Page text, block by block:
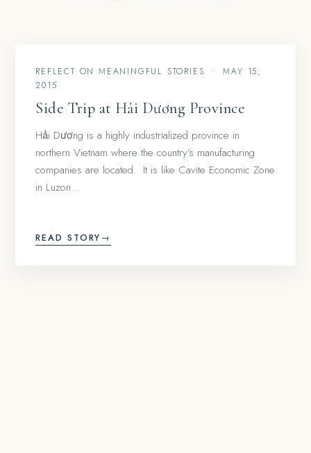
REFLECT ON MEANINGFUL STORIES •
MAY 15,
2015
Side Trip at Hải Dương Province
Hải Dương is a highly industrialized province in
northern Vietnam where the country’s manufacturing
companies are located. It is like Cavite Economic Zone
in Luzon…
READ STORY→